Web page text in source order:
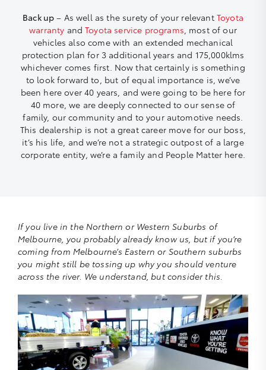
Back up – As well as the surety of your relevant Toyota
warranty andToyota service programs, most of our
vehicles also come with an extended mechanical
protection plan for 3 additional years and 175,000klms
whichever comes first. Now that certainly is something
to look forward to, but of equal importance is, we’ve
been here over 40 years, and were going to be here for
40 more, we are deeply connected to our sense of
family, our community and to your automotive needs.
This dealership is not a great career move for our boss,
it’s his life, and we’re not a strategic outpost of a large
corporate entity, we’re a family and People Matter here.
If you live in the Northern or Western Suburbs of
Melbourne, you probably already know us, but if you’re
coming from Melbourne’s Eastern or Southern suburbs
you might still be tossing up why you should venture
across the river. We understand, but consider this.